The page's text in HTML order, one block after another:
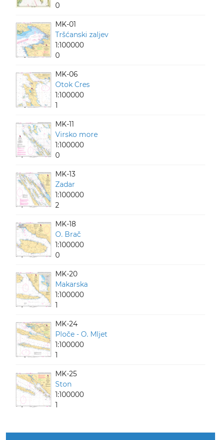
0
MK-01
Tršćanski zaljev
1:100000
0
MK-06
Otok Cres
1:100000
1
MK-11
Virsko more
1:100000
0
MK-13
Zadar
1:100000
2
MK-18
O. Brač
1:100000
0
MK-20
Makarska
1:100000
1
MK-24
Ploče - O. Mljet
1:100000
1
MK-25
Ston
1:100000
1